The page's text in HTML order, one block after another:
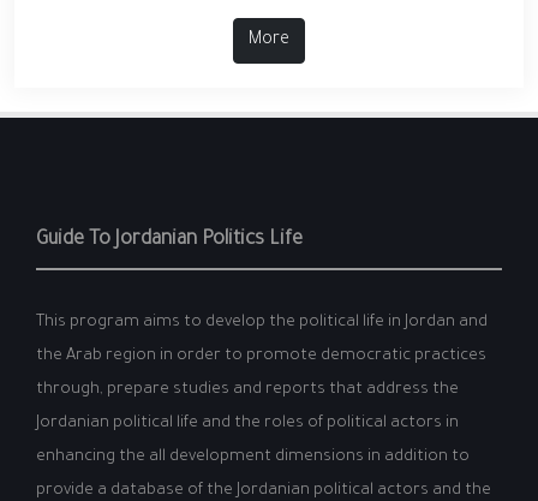
More
Guide To Jordanian Politics Life
This program aims to develop the political life in Jordan and
the Arab region in order to promote democratic practices
through, prepare studies and reports that address the
Jordanian political life and the roles of political actors in
enhancing the all development dimensions in addition to
provide a database of the Jordanian political actors and the